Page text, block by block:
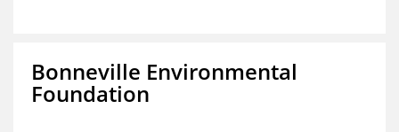
Bonneville Environmental
Foundation